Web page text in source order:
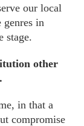
our local
in
stage.
other
in that a
compromise